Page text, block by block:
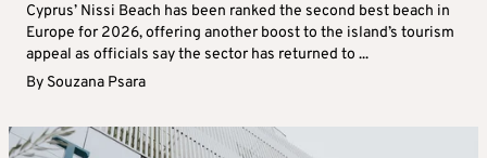
Cyprus’ Nissi Beach has been ranked the second best beach in
Europe for 2026, offering another boost to the island’s tourism
appeal as officials say the sector has returned to ...
By Souzana Psara